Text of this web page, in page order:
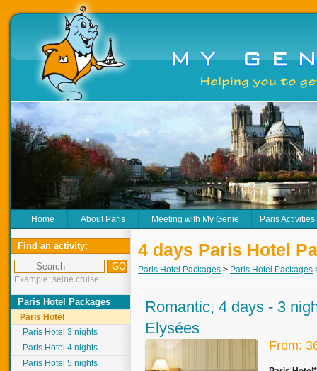
Home About Paris Meeting with My Genie Paris Activities
Find an activity:
Example: seine cruise
Paris Hotel Packages
Paris Hotel
Paris Hotel 3 nights
Paris Hotel 4 nights
Paris Hotel 5 nights
4 days Paris Hotel
Paris Hotel Packages > Paris Hotel Packages
Romantic, 4 days - 3
Elysées
From: